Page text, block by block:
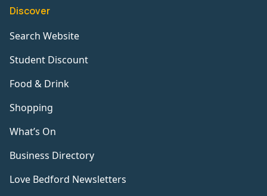
Discover
Search Website
Student Discount
Food & Drink
Shopping
What’s On
Business Directory
Love Bedford Newsletters